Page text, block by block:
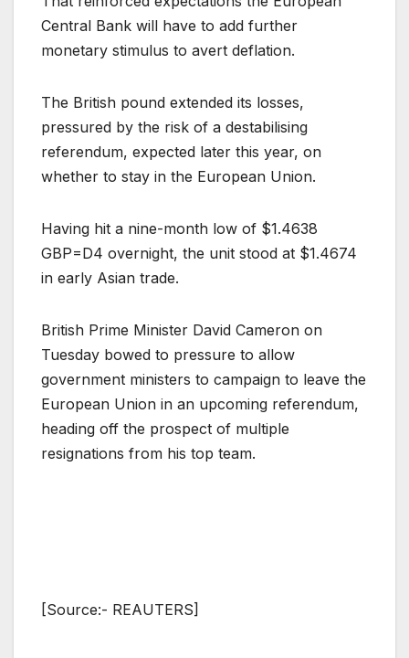
Central Bank will have to add further
monetary stimulus to avert deflation.
The British pound extended its losses,
pressured by the risk of a destabilising
referendum, expected later this year, on
whether to stay in the European Union.
Having hit a nine-month low of $1.4638
GBP=D4 overnight, the unit stood at $1.4674
in early Asian trade.
British Prime Minister David Cameron on
Tuesday bowed to pressure to allow
government ministers to campaign to leave the
European Union in an upcoming referendum,
heading off the prospect of multiple
resignations from his top team.
[Source:- REAUTERS]